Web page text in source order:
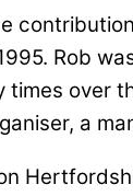
Rob
times over
a